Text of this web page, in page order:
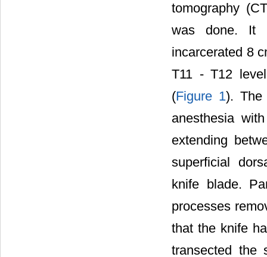
tomography
was done. It
incarcerated 8
T11 - T12
(Figure 1). The
anesthesia
extending
superficial
knife blade.
processes
that the knife
transected the